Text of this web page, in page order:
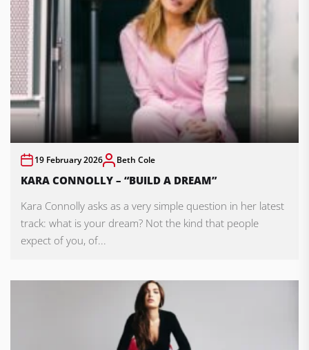
19 February 2026 Beth Cole
KARA CONNOLLY – “BUILD A DREAM”
Kara Connolly asks as a very simple question in her latest
track: what is your dream? Not the kind that people
expect of you, of...